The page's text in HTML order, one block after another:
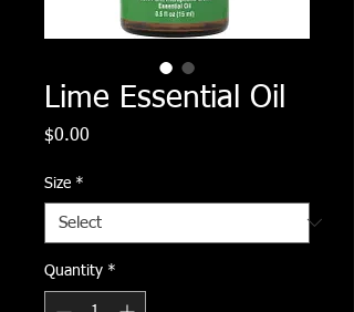
Lime Essential Oil
$0.00
Size *
Quantity *